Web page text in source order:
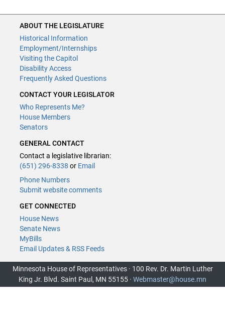
ABOUT THE LEGISLATURE
Historical Information
Employment/Internships
Visiting the Capitol
Disability Access
Frequently Asked Questions
CONTACT YOUR LEGISLATOR
Who Represents Me?
House Members
Senators
GENERAL CONTACT
Contact a legislative librarian:
(651) 296-8338 or Email
Phone Numbers
Submit website comments
GET CONNECTED
House News
Senate News
MyBills
Email Updates & RSS Feeds
Minnesota House of Representatives · 100 Rev. Dr. Martin Luther
King Jr. Blvd. Saint Paul, MN 55155 · Webmaster@house.mn